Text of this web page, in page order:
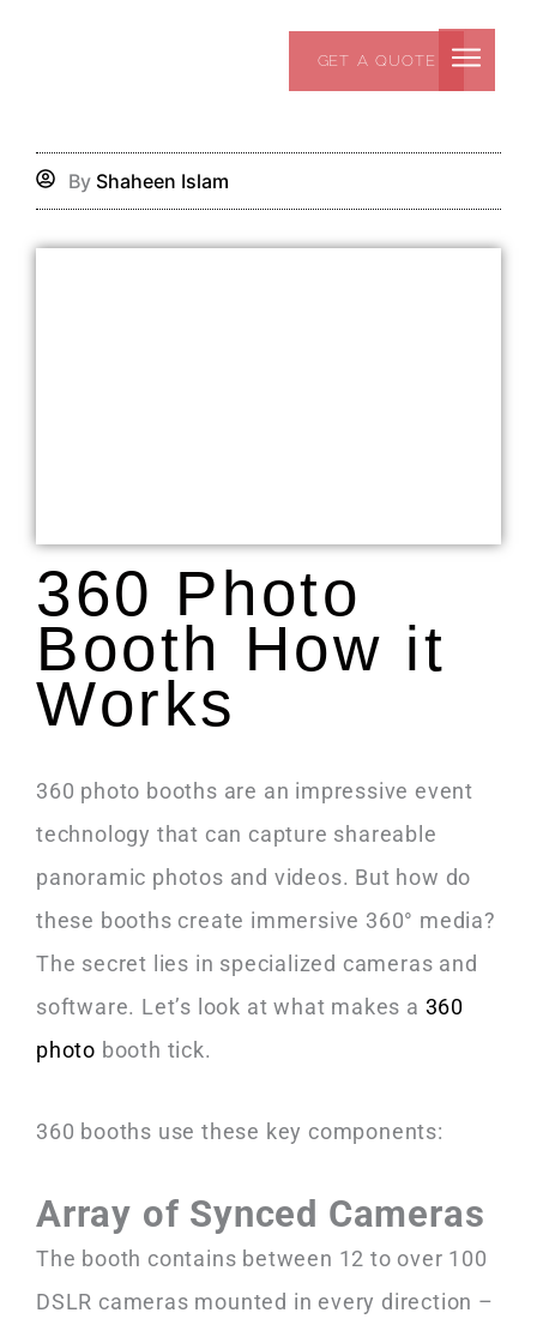
GET A QUOTE
By Shaheen Islam
360 Photo
Booth How it
Works
360 photo booths are an impressive event
technology that can capture shareable
panoramic photos and videos. But how do
these booths create immersive 360° media?
The secret lies in specialized cameras and
software. Let’s look at what makes a 360
photo booth tick.
360 booths use these key components:
Array of Synced Cameras
The booth contains between 12 to over 100
DSLR cameras mounted in every direction –